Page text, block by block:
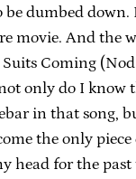
be dumbed
movie. And the
Coming (Nod
only do I know
in that song,
the only
head for the